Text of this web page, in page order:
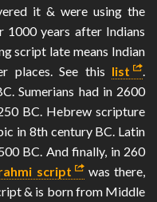
it & were using the
1000 years after Indians
script late means Indian
places. See this list
.
Sumerians had in 2600
BC. Hebrew scripture
in 8th century BC. Latin
BC. And finally, in 260
script
was there,
& is born from Middle